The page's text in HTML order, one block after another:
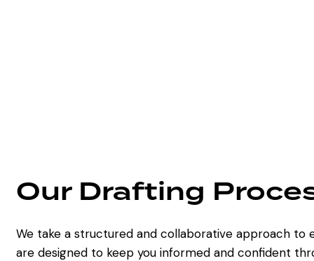
Our Drafting
We take a structured and collaborative approach to
are designed to keep you informed and confident